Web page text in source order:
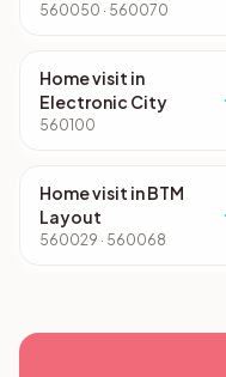
560050 · 560070
Home visit in
Electronic City
560100
Home visit in BTM
Layout
560029 · 560068